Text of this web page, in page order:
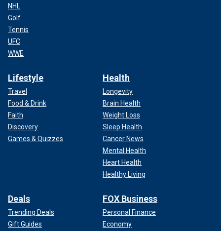
NHL
Golf
Tennis
UFC
WWE
Lifestyle
Travel
Food & Drink
Faith
Discovery
Games & Quizzes
Health
Longevity
Brain Health
Weight Loss
Sleep Health
Cancer News
Mental Health
Heart Health
Healthy Living
Deals
Trending Deals
Gift Guides
FOX Business
Personal Finance
Economy